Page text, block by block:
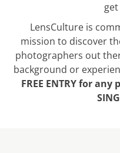
LensCulture is
mission to discover
photographers out
background or
FREE ENTRY for